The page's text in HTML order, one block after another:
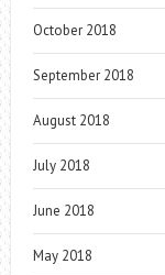
October 2018
September 2018
August 2018
July 2018
June 2018
May 2018